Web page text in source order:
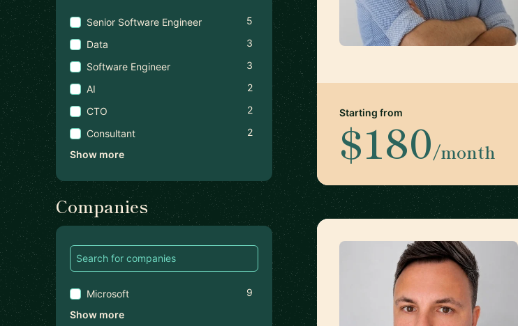
Senior Software Engineer
5
Data
3
Software Engineer
3
AI
2
CTO
2
Consultant
2
Show more
Companies
Microsoft
9
Show more
Starting from
$180/month